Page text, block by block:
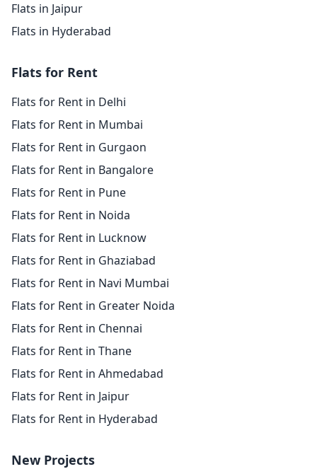
Flats in Jaipur
Flats in Hyderabad
Flats for Rent
Flats for Rent in Delhi
Flats for Rent in Mumbai
Flats for Rent in Gurgaon
Flats for Rent in Bangalore
Flats for Rent in Pune
Flats for Rent in Noida
Flats for Rent in Lucknow
Flats for Rent in Ghaziabad
Flats for Rent in Navi Mumbai
Flats for Rent in Greater Noida
Flats for Rent in Chennai
Flats for Rent in Thane
Flats for Rent in Ahmedabad
Flats for Rent in Jaipur
Flats for Rent in Hyderabad
New Projects